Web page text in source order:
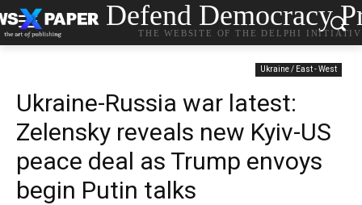
Defend Democracy
THE WEBSITE OF THE DELPHI
Ukraine / East - West
Ukraine-Russia war latest:
Zelensky reveals new Kyiv-US
peace deal as Trump envoys
begin Putin talks